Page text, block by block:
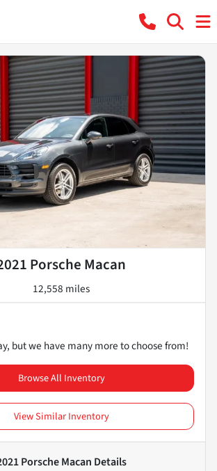
Porsche Macan
12,558 miles
but we have many more to choose from!
Browse All Inventory
View Similar Inventory
Porsche Macan Details